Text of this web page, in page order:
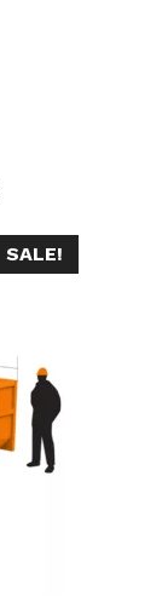
SALE!